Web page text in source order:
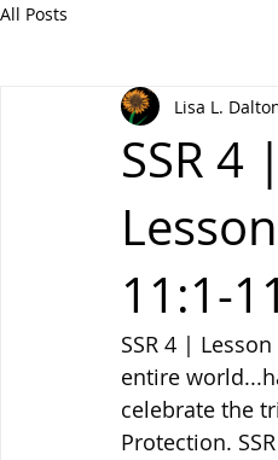
All Posts
SSR 4
11:1-
Lisa L.
SSR 4 |
entire
celebrate the
Protection.